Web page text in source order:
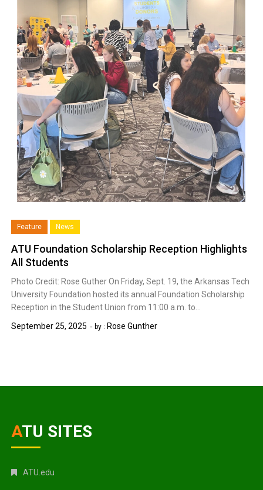
Feature News
ATU Foundation Scholarship Reception Highlights
All Students
Photo Credit: Rose Guther On Friday, Sept. 19, the Arkansas Tech
University Foundation hosted its annual Foundation Scholarship
Reception in the Student Union from 11:00 a.m. to…
September 25, 2025
by : Rose Gunther
ATU SITES
ATU.edu